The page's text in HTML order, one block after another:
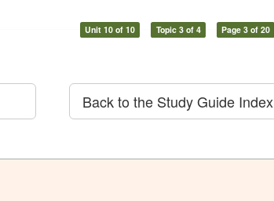
Unit 10 of 10 Topic 3 of 4 Page 3 of 20
Back to the Study Guide Index